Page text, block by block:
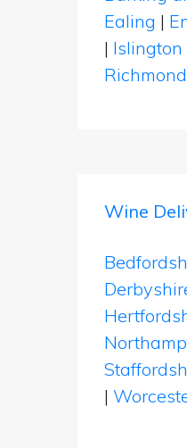
Ealing |
| Islington
Wine
|